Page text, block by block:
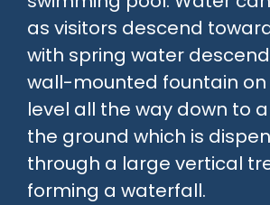
as visitors descend
with spring water
wall-mounted fountain
level all the way down to
the ground which is
through a large vertical
forming a waterfall.